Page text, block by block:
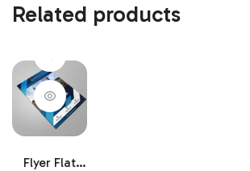
Related products
Flyer Flat